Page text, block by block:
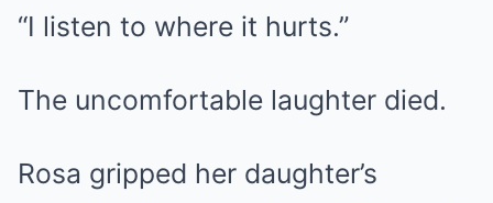
“I listen to where it hurts.”
The uncomfortable laughter died.
Rosa gripped her daughter’s